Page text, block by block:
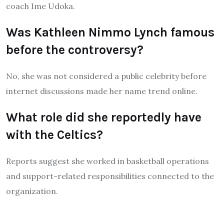
coach Ime Udoka.
Was Kathleen Nimmo Lynch famous
before the controversy?
No, she was not considered a public celebrity before
internet discussions made her name trend online.
What role did she reportedly have
with the Celtics?
Reports suggest she worked in basketball operations
and support-related responsibilities connected to the
organization.